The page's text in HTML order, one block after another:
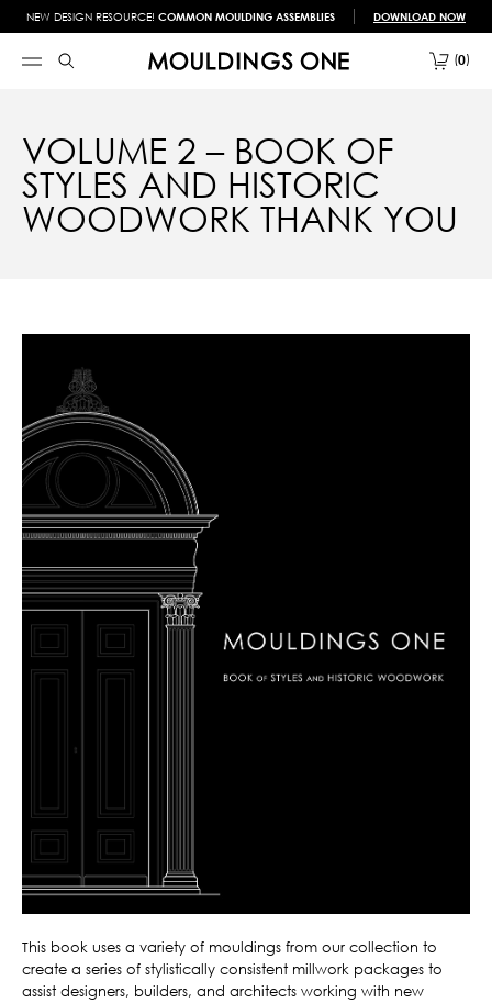
NEW DESIGN RESOURCE! COMMON MOULDING ASSEMBLIES DOWNLOAD NOW
0
VOLUME 2 – BOOK OF
STYLES AND HISTORIC
WOODWORK THANK YOU
This book uses a variety of mouldings from our collection to
create a series of stylistically consistent millwork packages to
assist designers, builders, and architects working with new